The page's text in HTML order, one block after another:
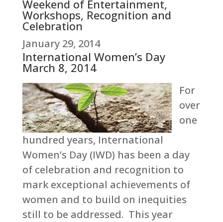
Weekend of Entertainment,
Workshops, Recognition and
Celebration
January 29, 2014
International Women’s Day
March 8, 2014
For
over
one
hundred years, International
Women’s Day (IWD) has been a day
of celebration and recognition to
mark exceptional achievements of
women and to build on inequities
still to be addressed. This year